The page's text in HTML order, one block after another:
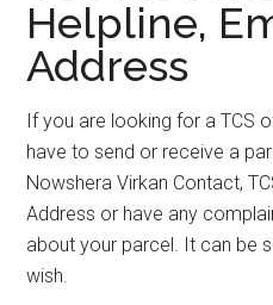
Helpline,
Address
If you are looking for a TCS
have to send or receive a
Nowshera Virkan Contact,
Address or have any
about your parcel. It can be
wish.